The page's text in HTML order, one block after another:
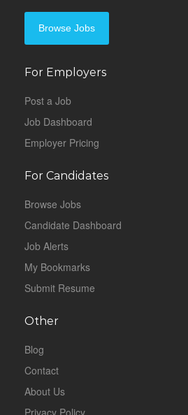
Browse Jobs
For Employers
Post a Job
Job Dashboard
Employer Pricing
For Candidates
Browse Jobs
Candidate Dashboard
Job Alerts
My Bookmarks
Submit Resume
Other
Blog
Contact
About Us
Privacy Policy